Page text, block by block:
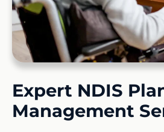
Expert NDIS
Management